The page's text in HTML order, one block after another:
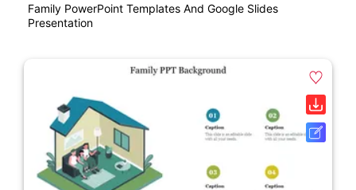
Family PowerPoint Templates And Google Slides
Presentation